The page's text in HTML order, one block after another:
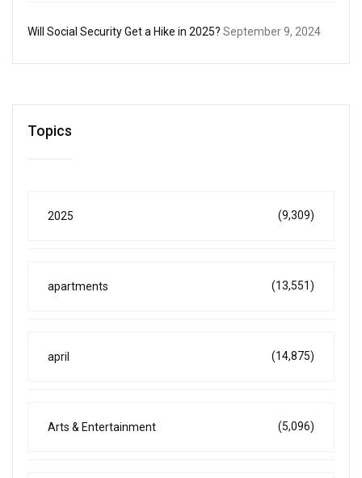
Will Social Security Get a Hike in 2025? September 9, 2024
Topics
2025 (9,309)
apartments (13,551)
april (14,875)
Arts & Entertainment (5,096)